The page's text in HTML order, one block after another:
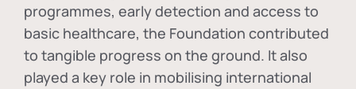
programmes, early detection and access to
basic healthcare, the Foundation contributed
to tangible progress on the ground. It also
played a key role in mobilising international